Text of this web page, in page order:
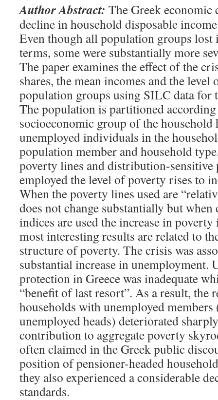
Author Abstract: The Greek economic
decline in household disposable
Even though all population groups lost
terms, some were substantially more
The paper examines the effect of the
shares, the mean incomes and the
population groups using SILC data for
The population is partitioned
socioeconomic group of the household
unemployed individuals in the
population member and household
poverty lines and distribution-sensitive
employed the level of poverty rises to
When the poverty lines used are
does not change substantially but
indices are used the increase in
most interesting results are related to
structure of poverty. The crisis was
substantial increase in unemployment.
protection in Greece was inadequate
“benefit of last resort”. As a result, the
households with unemployed
unemployed heads) deteriorated
contribution to aggregate poverty
often claimed in the Greek public
position of pensioner-headed
they also experienced a considerable
standards.